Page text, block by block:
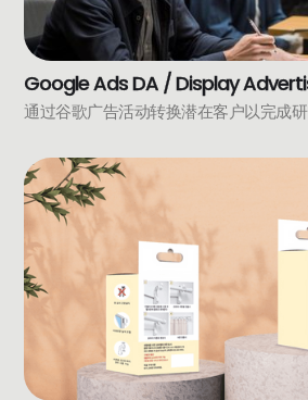
Google Ads DA / Display
通过谷歌广告活动转换潜在客户以完成